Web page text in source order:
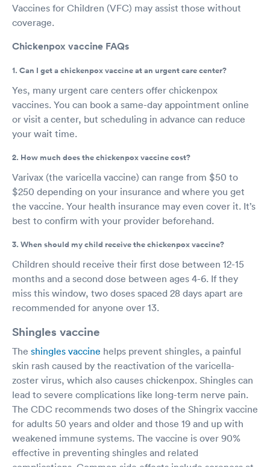
Vaccines for Children (VFC) may assist those without
coverage.
Chickenpox vaccine FAQs
1. Can I get a chickenpox vaccine at an urgent care center?
Yes, many urgent care centers offer chickenpox
vaccines. You can book a same-day appointment online
or visit a center, but scheduling in advance can reduce
your wait time.
2. How much does the chickenpox vaccine cost?
Varivax (the varicella vaccine) can range from $50 to
$250 depending on your insurance and where you get
the vaccine. Your health insurance may even cover it. It’s
best to confirm with your provider beforehand.
3. When should my child receive the chickenpox vaccine?
Children should receive their first dose between 12-15
months and a second dose between ages 4-6. If they
miss this window, two doses spaced 28 days apart are
recommended for anyone over 13.
Shingles vaccine
The shingles vaccine helps prevent shingles, a painful
skin rash caused by the reactivation of the varicella-
zoster virus, which also causes chickenpox. Shingles can
lead to severe complications like long-term nerve pain.
The CDC recommends two doses of the Shingrix vaccine
for adults 50 years and older and those 19 and up with
weakened immune systems. The vaccine is over 90%
effective in preventing shingles and related